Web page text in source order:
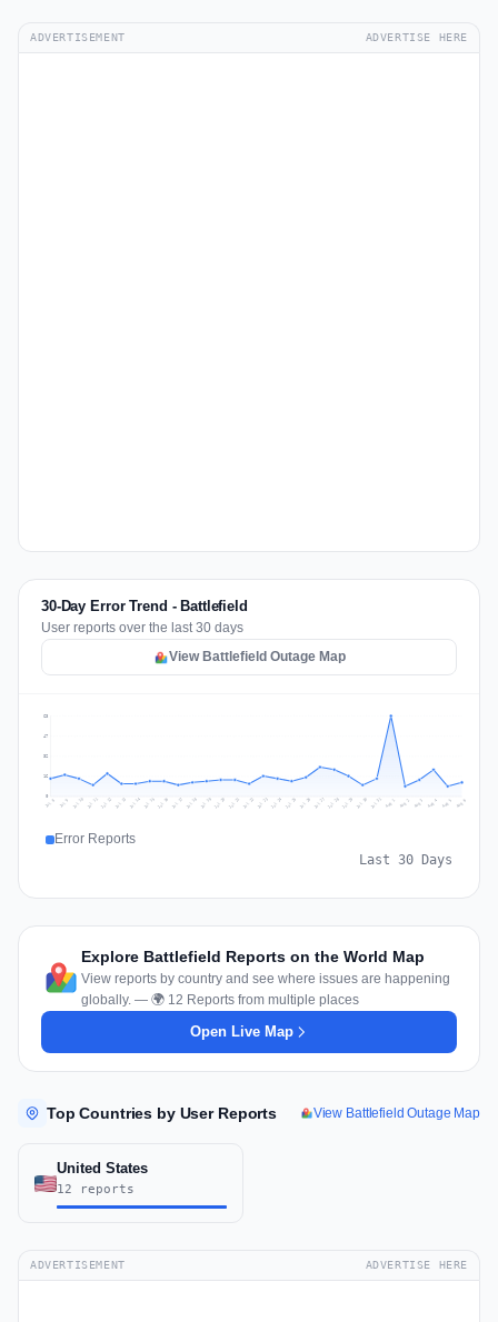
ADVERTISEMENT ADVERTISE HERE
30-Day Error Trend - Battlefield
User reports over the last 30 days
View Battlefield Outage Map
16
32
47
63
Jul 8 Jul 9 Jul 10 Jul 11 Jul 12 Jul 13 Jul 14 Jul 15 Jul 16 Jul 17 Jul 18 Jul 19 Jul 20 Jul 21 Jul 22 Jul 23 Jul 24 Jul 25 Jul 26 Jul 27 Jul 28 Jul 29 Jul 30 Jul 31 Aug 1 Aug 2 Aug 3 Aug 4 Aug 5 Aug 6
Error Reports
Last 30 Days
Explore Battlefield Reports on the World Map
View reports by country and see where issues are happening
globally. — 🌍 12 Reports from multiple places
Open Live Map
Top Countries by User Reports View Battlefield Outage Map
United States
12 reports
ADVERTISEMENT ADVERTISE HERE